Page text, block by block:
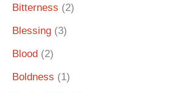
Bitterness (2)
Blessing (3)
Blood (2)
Boldness (1)